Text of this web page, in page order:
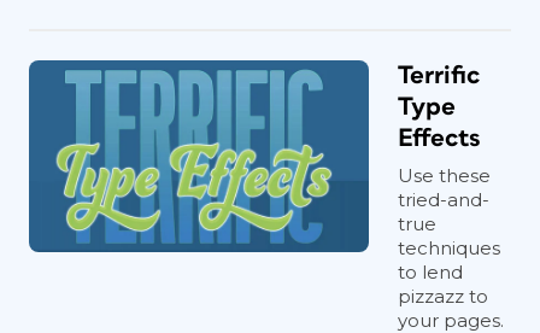
Terrific
Type
Effects
Use these
tried-and-
true
techniques
to lend
pizzazz to
your pages.